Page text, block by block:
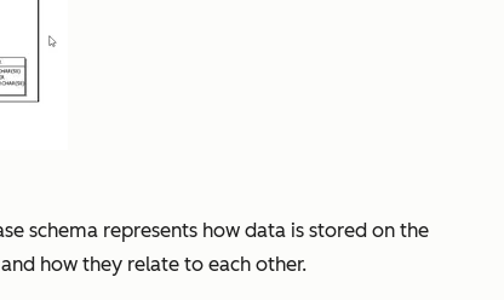
schema represents how data is stored on the
how they relate to each other.